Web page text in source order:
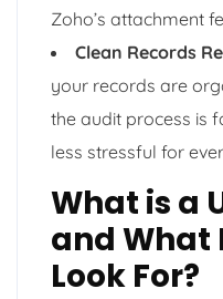
Zoho’s attachment
Clean Records
your records are
the audit process is
less stressful for
What is a
and What
Look For?